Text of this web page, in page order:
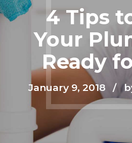
4 Tips
Your
Ready
January 9, 2018